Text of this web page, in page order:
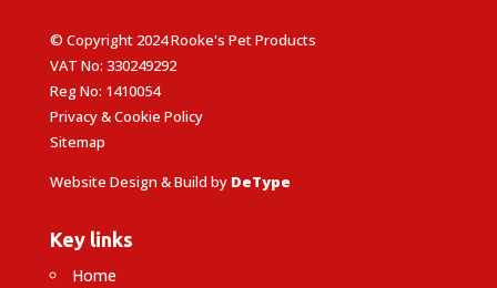
© Copyright 2024 Rooke's Pet Products
VAT No: 330249292
Reg No: 1410054
Privacy & Cookie Policy
Sitemap
Website Design & Build by DeType
Key links
Home